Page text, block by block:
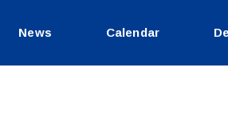
News Calendar